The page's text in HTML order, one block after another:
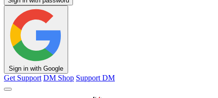
Sign in with Google
Get Support DM Shop Support DM